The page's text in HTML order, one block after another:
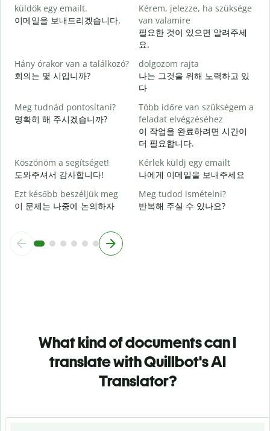
küldök egy emailt.
이메일을 보내드리겠습니다.
Kérem, jelezze, ha szüksége
van valamire
필요한 것이 있으면 알려주세
요.
Hány órakor van a találkozó?
회의는 몇 시입니까?
dolgozom rajta
나는 그것을 위해 노력하고 있
다
Meg tudnád pontosítani?
명확히 해 주시겠습니까?
Több időre van szükségem a
feladat elvégzéséhez
이 작업을 완료하려면 시간이
더 필요합니다.
Köszönöm a segítséget!
도와주셔서 감사합니다!
Kérlek küldj egy emailt
나에게 이메일을 보내주세요
Ezt később beszéljük meg
이 문제는 나중에 논의하자
Meg tudod ismételni?
반복해 주실 수 있나요?
What kind of documents can I
translate with Quillbot's AI
Translator?